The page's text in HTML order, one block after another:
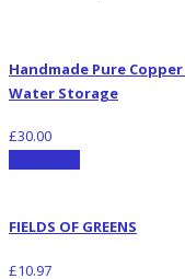
Handmade Pure
Water Storage
£30.00
FIELDS OF GREENS
£10.97